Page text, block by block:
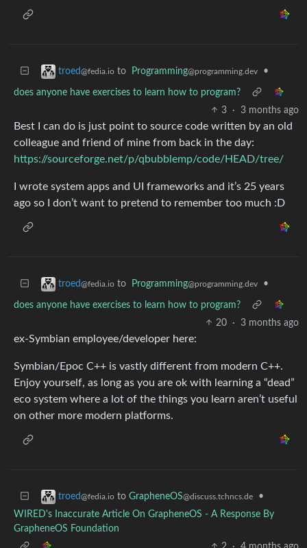
troed@fedia.io to Programming@programming.dev •
does anyone have exercises to learn how to program?
3
· 3 months ago
Best I can do is just point to source code written by an old
colleague and friend of mine from back in the day:
https://sourceforge.net/p/qbubblemp/code/HEAD/tree/
I wrote system apps and UI frameworks and it’s 25 years
ago so I don’t want to pretend to remember too much :D
troed@fedia.io to Programming@programming.dev •
does anyone have exercises to learn how to program?
20
· 3 months ago
ex-Symbian employee/developer here:
Symbian/Epoc C++ is vastly different from modern C++.
Enjoy yourself, as long as you are ok with learning a “dead”
eco system where a lot of the things you learn aren’t useful
on other more modern platforms.
troed@fedia.io to GrapheneOS@discuss.tchncs.de
•
WIRED's Inaccurate Article On GrapheneOS - A Response By
GrapheneOS Foundation